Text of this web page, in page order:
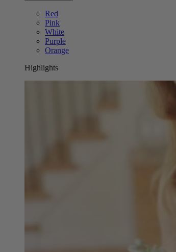
Red
Pink
White
Purple
Orange
Highlights